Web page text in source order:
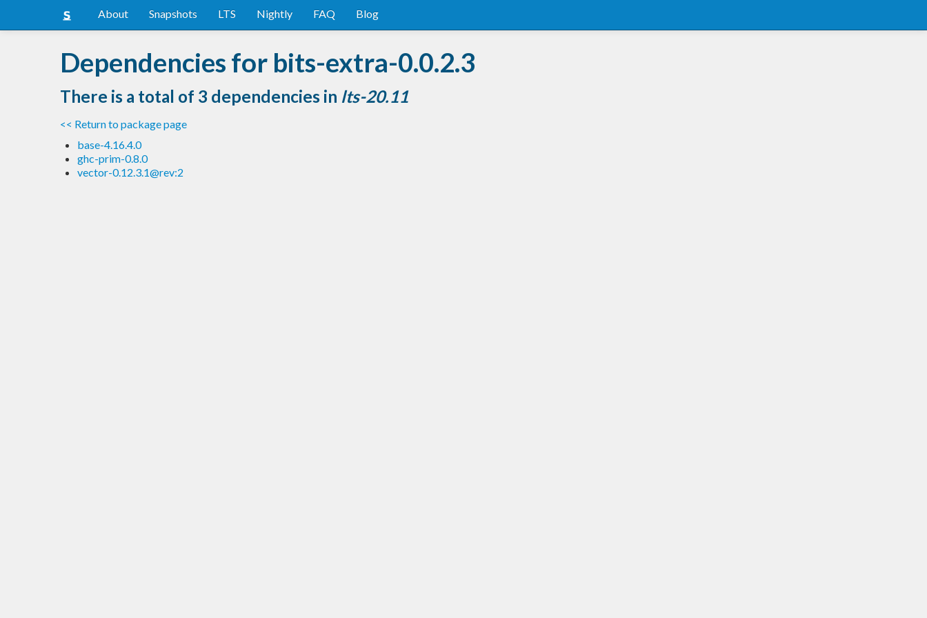
About Snapshots LTS Nightly FAQ Blog
Dependencies for bits-extra-0.0.2.3
There is a total of 3 dependencies in lts-20.11
<< Return to package page
base-4.16.4.0
ghc-prim-0.8.0
vector-0.12.3.1@rev:2